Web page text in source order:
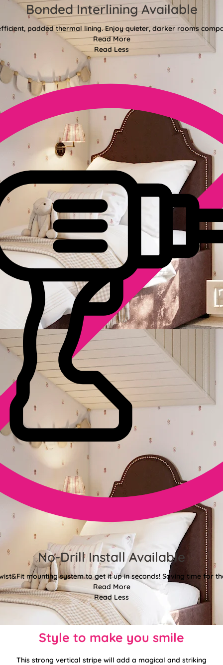
Bonded Interlining Available
padded thermal lining. Enjoy quieter, darker rooms
Read More
Read Less
No-Drill Install Available
mounting system to get it up in seconds! Saving time for
Read More
Read Less
Style to make you smile
This strong vertical stripe will add a magical and striking